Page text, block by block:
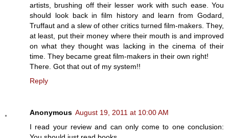
artists, brushing off their lesser work with such ease. You
should look back in film history and learn from Godard,
Truffaut and a slew of other critics turned film-makers. They,
at least, put their money where their mouth is and improved
on what they thought was lacking in the cinema of their
time. They became great film-makers in their own right!
There. Got that out of my system!!
Reply
Anonymous August 19, 2011 at 10:00 AM
I read your review and can only come to one conclusion: